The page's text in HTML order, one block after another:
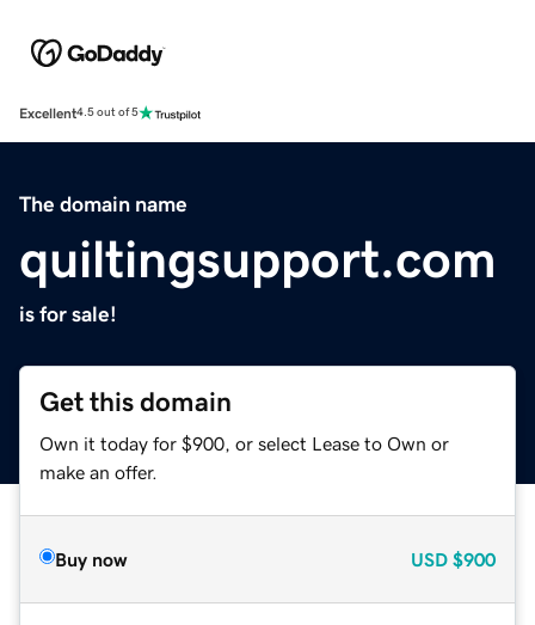
Excellent4.5 out of 5
The domain name
quiltingsupport.com
is for sale!
Get this domain
Own it today for $900, or select Lease to Own or
make an offer.
Buy now USD $900